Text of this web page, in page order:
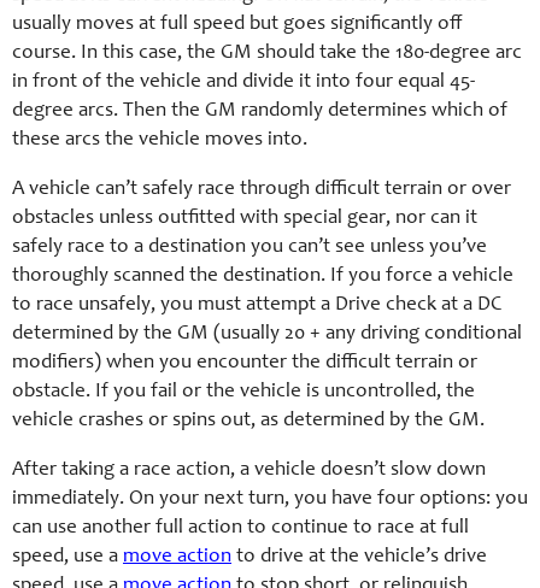
usually moves at full speed but goes significantly off
course. In this case, the GM should take the 180-degree arc
in front of the vehicle and divide it into four equal 45-
degree arcs. Then the GM randomly determines which of
these arcs the vehicle moves into.
A vehicle can’t safely race through difficult terrain or over
obstacles unless outfitted with special gear, nor can it
safely race to a destination you can’t see unless you’ve
thoroughly scanned the destination. If you force a vehicle
to race unsafely, you must attempt a Drive check at a DC
determined by the GM (usually 20 + any driving conditional
modifiers) when you encounter the difficult terrain or
obstacle. If you fail or the vehicle is uncontrolled, the
vehicle crashes or spins out, as determined by the GM.
After taking a race action, a vehicle doesn’t slow down
immediately. On your next turn, you have four options: you
can use another full action to continue to race at full
speed, use a move action to drive at the vehicle’s drive